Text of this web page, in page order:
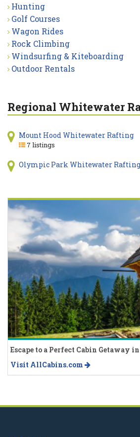
Hunting
Golf Courses
Wagon Rides
Rock Climbing
Windsurfing & Kiteboarding
Outdoor Rentals
Regional Whitewater
Mount Hood Whitewater Rafting
7 listings
Olympic Park Whitewater Rafting
Escape to a Perfect Cabin Getaway
Visit AllCabins.com